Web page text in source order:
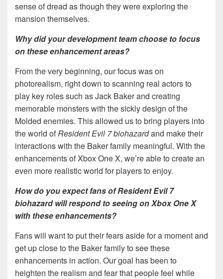
sense of dread as though they were exploring the
mansion themselves.
Why did your development team choose to focus
on these enhancement areas?
From the very beginning, our focus was on
photorealism, right down to scanning real actors to
play key roles such as Jack Baker and creating
memorable monsters with the sickly design of the
Molded enemies. This allowed us to bring players into
the world ofResident Evil 7 biohazardand make their
interactions with the Baker family meaningful. With the
enhancements of Xbox One X, we’re able to create an
even more realistic world for players to enjoy.
How do you expect fans of Resident Evil 7
biohazard will respond to seeing on Xbox One X
with these enhancements?
Fans will want to put their fears aside for a moment and
get up close to the Baker family to see these
enhancements in action. Our goal has been to
heighten the realism and fear that people feel while